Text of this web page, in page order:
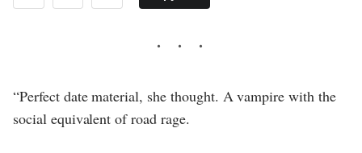
“Perfect date material, she thought. A vampire with the
social equivalent of road rage.